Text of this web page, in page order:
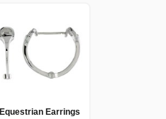
Equestrian Earrings